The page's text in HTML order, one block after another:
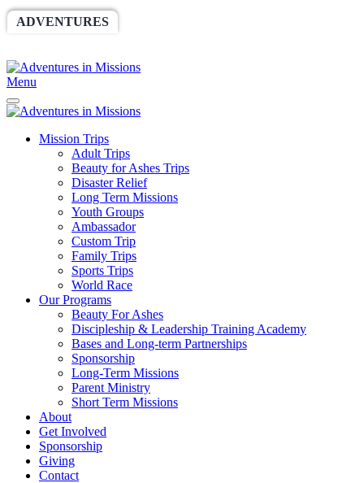
ADVENTURES
Menu
Mission Trips
Adult Trips
Beauty for Ashes Trips
Disaster Relief
Long Term Missions
Youth Groups
Ambassador
Custom Trip
Family Trips
Sports Trips
World Race
Our Programs
Beauty For Ashes
Discipleship & Leadership Training Academy
Bases and Long-term Partnerships
Sponsorship
Long-Term Missions
Parent Ministry
Short Term Missions
About
Get Involved
Sponsorship
Giving
Contact